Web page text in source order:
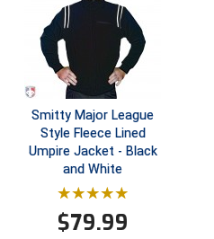
Smitty Major League
Style Fleece Lined
Umpire Jacket - Black
and White
$79.99